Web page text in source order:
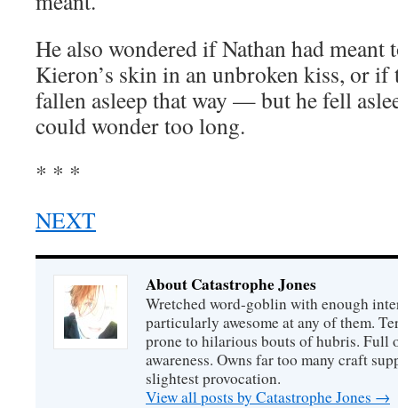
He also wondered if Nathan had meant
Kieron’s skin in an unbroken kiss, or if
fallen asleep that way — but he fell
could wonder too long.
* * *
NEXT
About Catastrophe Jones
Wretched word-goblin with enough
particularly awesome at any of them.
prone to hilarious bouts of hubris. Full
awareness. Owns far too many craft
slightest provocation.
View all posts by Catastrophe Jones →